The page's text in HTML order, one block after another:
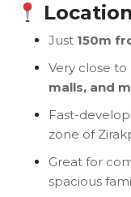
Just 150m
Very close to
malls, and
Fast-
zone of
Great for
spacious